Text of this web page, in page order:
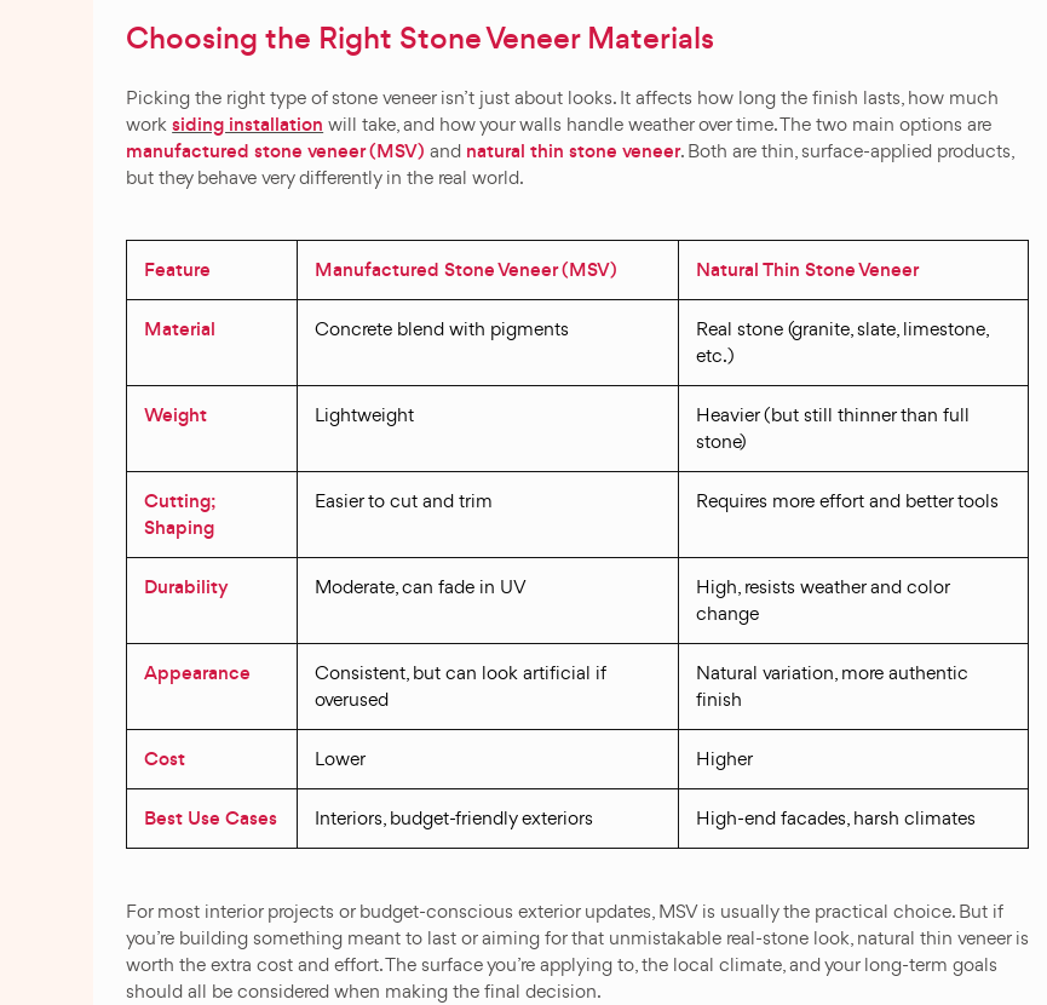
Choosing the Right Stone Veneer Materials
Picking the right type of stone veneer isn’t just about looks. It affects how long the finish lasts, how much
worksiding installation will take, and how your walls handle weather over time. The two main options are
manufactured stone veneer (MSV) and natural thin stone veneer. Both are thin, surface-applied products,
but they behave very differently in the real world.
Feature Manufactured Stone Veneer (MSV) Natural Thin Stone Veneer
Material Concrete blend with pigments
Real stone (granite, slate, limestone,
etc.)
Weight Lightweight
Heavier (but still thinner than full
stone)
Cutting;
Shaping
Easier to cut and trim Requires more effort and better tools
Durability Moderate, can fade in UV
High, resists weather and color
change
Appearance
Consistent, but can look artificial if
overused
Natural variation, more authentic
finish
Cost Lower Higher
Best Use Cases Interiors, budget-friendly exteriors High-end facades, harsh climates
For most interior projects or budget-conscious exterior updates, MSV is usually the practical choice. But if
you’re building something meant to last or aiming for that unmistakable real-stone look, natural thin veneer is
worth the extra cost and effort. The surface you’re applying to, the local climate, and your long-term goals
should all be considered when making the final decision.